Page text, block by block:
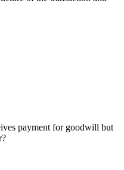
payment for goodwill but